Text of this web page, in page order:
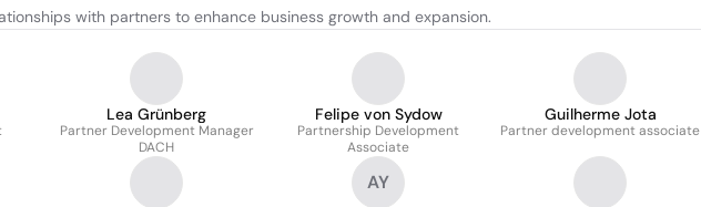
with partners to enhance business growth and expansion.
Lea Grünberg
Partner Development Manager
DACH
Felipe von Sydow
Partnership Development
Associate
Guilherme Jota
Partner development associate
AY